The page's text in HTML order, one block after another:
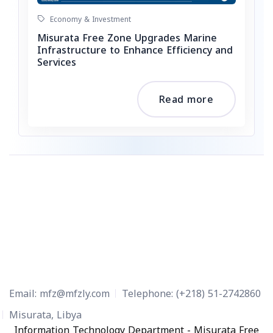
Economy & Investment
Misurata Free Zone Upgrades Marine
Infrastructure to Enhance Efficiency and
Services
Read more
Email: mfz@mfzly.com Telephone:(+218) 51-2742860
Misurata, Libya